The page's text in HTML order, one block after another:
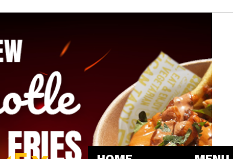
Breakfast